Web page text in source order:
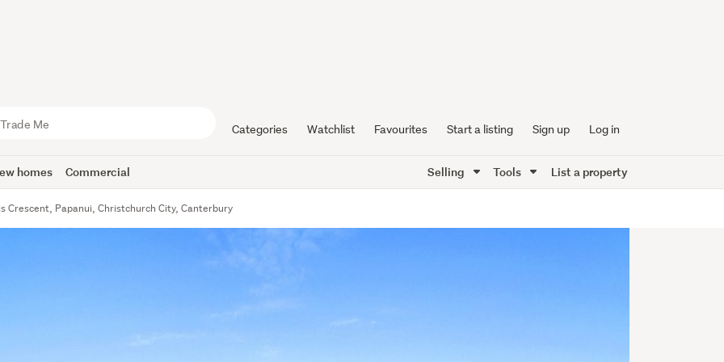
Categories Watchlist Favourites Start a listing Sign up Log in
homes Commercial Selling Tools List a property
Crescent, Papanui, Christchurch City, Canterbury